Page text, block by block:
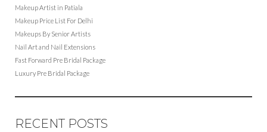
Makeup Artist in Patiala
Makeup Price List For Delhi
Makeups By Senior Artists
Nail Art and Nail Extensions
Fast Forward Pre Bridal Package
Luxury Pre Bridal Package
RECENT POSTS